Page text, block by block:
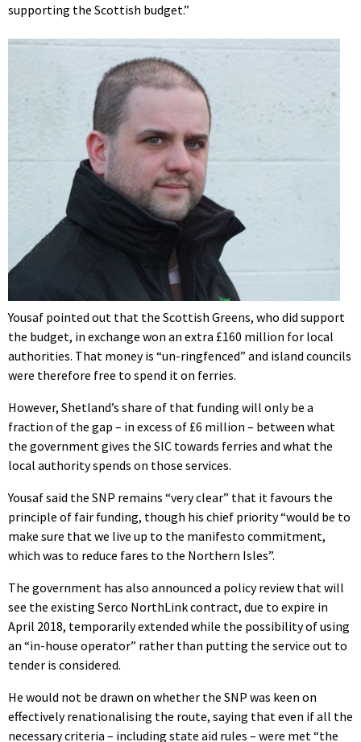
supporting the Scottish budget.”
Yousaf pointed out that the Scottish Greens, who did support
the budget, in exchange won an extra £160 million for local
authorities. That money is “un-ringfenced” and island councils
were therefore free to spend it on ferries.
However, Shetland’s share of that funding will only be a
fraction of the gap – in excess of £6 million – between what
the government gives the SIC towards ferries and what the
local authority spends on those services.
Yousaf said the SNP remains “very clear” that it favours the
principle of fair funding, though his chief priority “would be to
make sure that we live up to the manifesto commitment,
which was to reduce fares to the Northern Isles”.
The government has also announced a policy review that will
see the existing Serco NorthLink contract, due to expire in
April 2018, temporarily extended while the possibility of using
an “in-house operator” rather than putting the service out to
tender is considered.
He would not be drawn on whether the SNP was keen on
effectively renationalising the route, saying that even if all the
necessary criteria – including state aid rules – were met “the